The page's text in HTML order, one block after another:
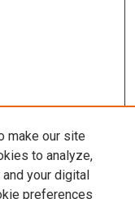
make our site
to analyze,
your digital
preferences